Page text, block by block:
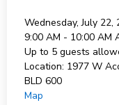
Wednesday, July 22,
9:00 AM - 10:00 AM
Up to 5 guests
Location: 1977 W
BLD 600
Map